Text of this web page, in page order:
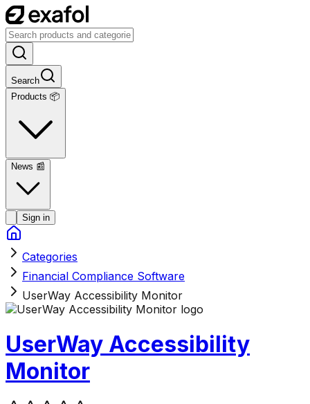
Search
Products 📦
News 📰
Sign in
Categories
Financial Compliance Software
UserWay Accessibility Monitor
UserWay Accessibility
Monitor